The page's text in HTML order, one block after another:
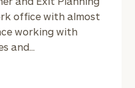
office with almost
working with
and...